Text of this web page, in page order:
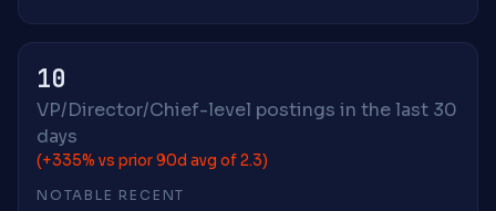
10
VP/Director/Chief-level postings in the last 30
days
(+335% vs prior 90d avg of 2.3)
NOTABLE RECENT